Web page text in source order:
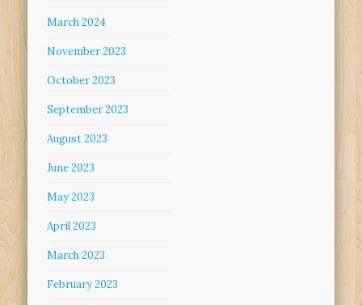
March 2024
November 2023
October 2023
September 2023
August 2023
June 2023
May 2023
April 2023
March 2023
February 2023